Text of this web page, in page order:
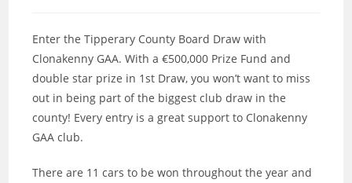
Enter the Tipperary County Board Draw with
Clonakenny GAA. With a €500,000 Prize Fund and
double star prize in 1st Draw, you won’t want to miss
out in being part of the biggest club draw in the
county! Every entry is a great support to Clonakenny
GAA club.
There are 11 cars to be won throughout the year and